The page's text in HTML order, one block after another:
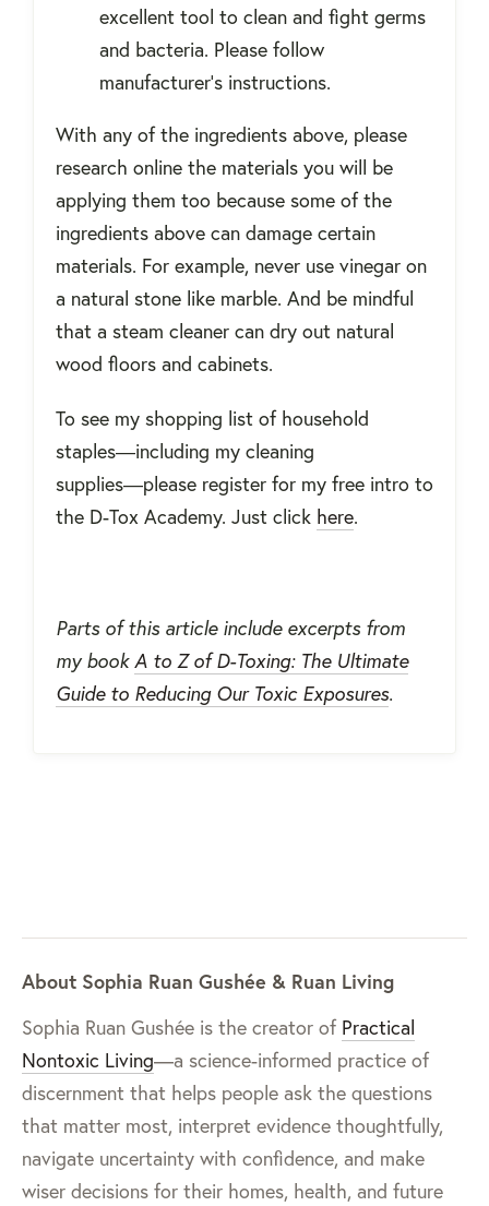
excellent tool to clean and fight germs
and bacteria. Please follow
manufacturer's instructions.
With any of the ingredients above, please
research online the materials you will be
applying them too because some of the
ingredients above can damage certain
materials. For example, never use vinegar on
a natural stone like marble. And be mindful
that a steam cleaner can dry out natural
wood floors and cabinets.
To see my shopping list of household
staples―including my cleaning
supplies―please register for my free intro to
the D-Tox Academy. Just click here.
Parts of this article include excerpts from
my book A to Z of D-Toxing: The Ultimate
Guide to Reducing Our Toxic Exposures.
About Sophia Ruan Gushée & Ruan Living
Sophia Ruan Gushée is the creator of Practical
Nontoxic Living—a science-informed practice of
discernment that helps people ask the questions
that matter most, interpret evidence thoughtfully,
navigate uncertainty with confidence, and make
wiser decisions for their homes, health, and future